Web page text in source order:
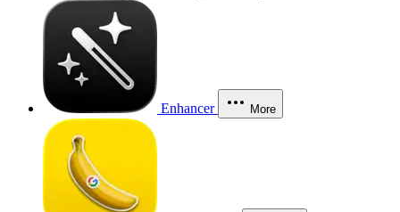
Enhancer More